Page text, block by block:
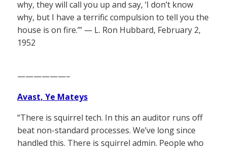
why, they will call you up and say, ‘I don’t know
why, but I have a terrific compulsion to tell you the
house is on fire.’” — L. Ron Hubbard, February 2,
1952
——————–
Avast, Ye Mateys
“There is squirrel tech. In this an auditor runs off
beat non-standard processes. We’ve long since
handled this. There is squirrel admin. People who